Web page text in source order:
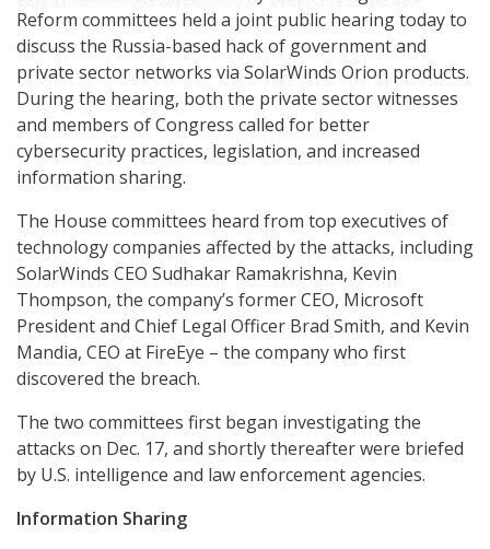
Reform committees held a joint public hearing today to
discuss the Russia-based hack of government and
private sector networks via SolarWinds Orion products.
During the hearing, both the private sector witnesses
and members of Congress called for better
cybersecurity practices, legislation, and increased
information sharing.
The House committees heard from top executives of
technology companies affected by the attacks, including
SolarWinds CEO Sudhakar Ramakrishna, Kevin
Thompson, the company’s former CEO, Microsoft
President and Chief Legal Officer Brad Smith, and Kevin
Mandia, CEO at FireEye – the company who first
discovered the breach.
The two committees first began investigating the
attacks on Dec. 17, and shortly thereafter were briefed
by U.S. intelligence and law enforcement agencies.
Information Sharing